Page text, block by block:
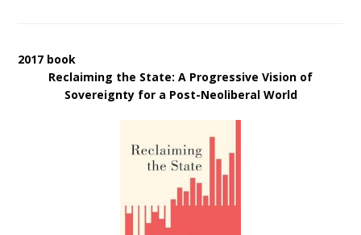
2017 book
Reclaiming the State: A Progressive Vision of
Sovereignty for a Post-Neoliberal World